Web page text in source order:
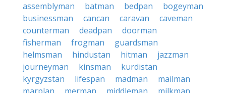
assemblyman
batman bedpan
bogeyman
businessman
cancan caravan
caveman
counterman
deadpan
doorman
fisherman
frogman
guardsman
helmsman
hindustan hitman
jazzman
journeyman
kinsman
kurdistan
kyrgyzstan
lifespan madman
mailman